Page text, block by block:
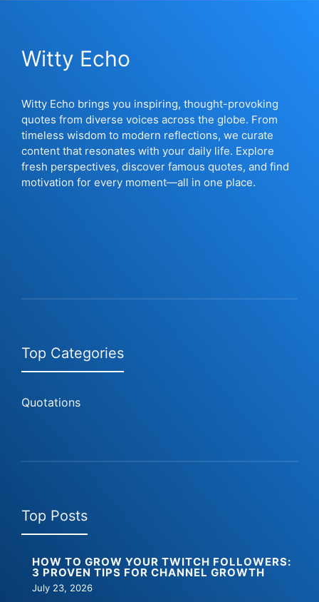
Witty Echo
Witty Echo brings you inspiring, thought-provoking
quotes from diverse voices across the globe. From
timeless wisdom to modern reflections, we curate
content that resonates with your daily life. Explore
fresh perspectives, discover famous quotes, and find
motivation for every moment—all in one place.
Top Categories
Quotations
Top Posts
HOW TO GROW YOUR TWITCH FOLLOWERS:
3 PROVEN TIPS FOR CHANNEL GROWTH
July 23, 2026